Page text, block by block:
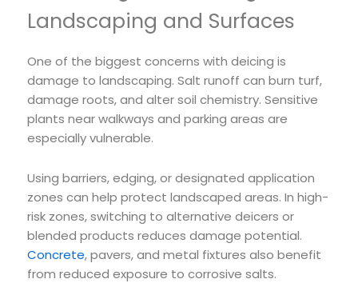
Landscaping and Surfaces
One of the biggest concerns with deicing is
damage to landscaping. Salt runoff can burn turf,
damage roots, and alter soil chemistry. Sensitive
plants near walkways and parking areas are
especially vulnerable.
Using barriers, edging, or designated application
zones can help protect landscaped areas. In high-
risk zones, switching to alternative deicers or
blended products reduces damage potential.
Concrete, pavers, and metal fixtures also benefit
from reduced exposure to corrosive salts.